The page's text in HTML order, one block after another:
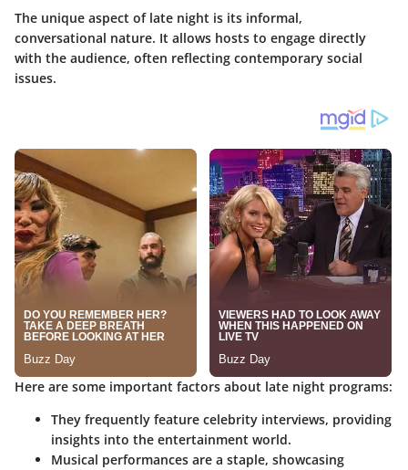
The unique aspect of late night is its informal,
conversational nature. It allows hosts to engage directly
with the audience, often reflecting contemporary social
issues.
Here are some important factors about late night programs:
They frequently feature celebrity interviews, providing
insights into the entertainment world.
Musical performances are a staple, showcasing